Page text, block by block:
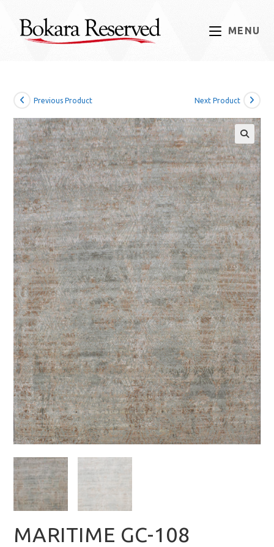
content
MENU
Previous Product Next Product
MARITIME GC-108